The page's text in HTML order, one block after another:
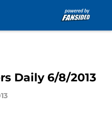
Daily 6/8/2013